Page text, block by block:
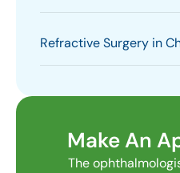
Refractive Surgery in
Make An
The